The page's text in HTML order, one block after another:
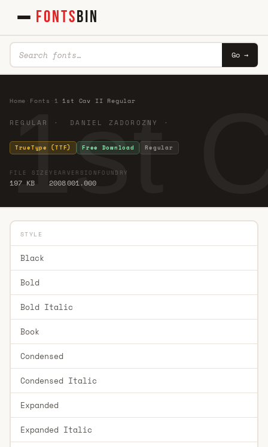
FONTSBIN
Go →
1st
Home Fonts 1 ·1st Cav II Regular
REGULAR · DANIEL ZADOROZNY ·
TrueType (TTF) Free Download Regular
FILE SIZE
197 KB
YEAR
2008
VERSION
001.000
FOUNDRY
STYLE
Black
Bold
Bold Italic
Book
Condensed
Condensed Italic
Expanded
Expanded Italic